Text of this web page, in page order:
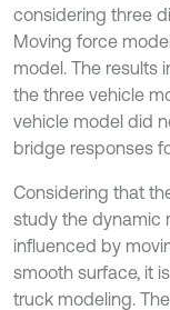
considering three
Moving force
model. The results
the three vehicle
vehicle model did
bridge responses
Considering that
study the dynamic
influenced by
smooth surface, it
truck modeling.